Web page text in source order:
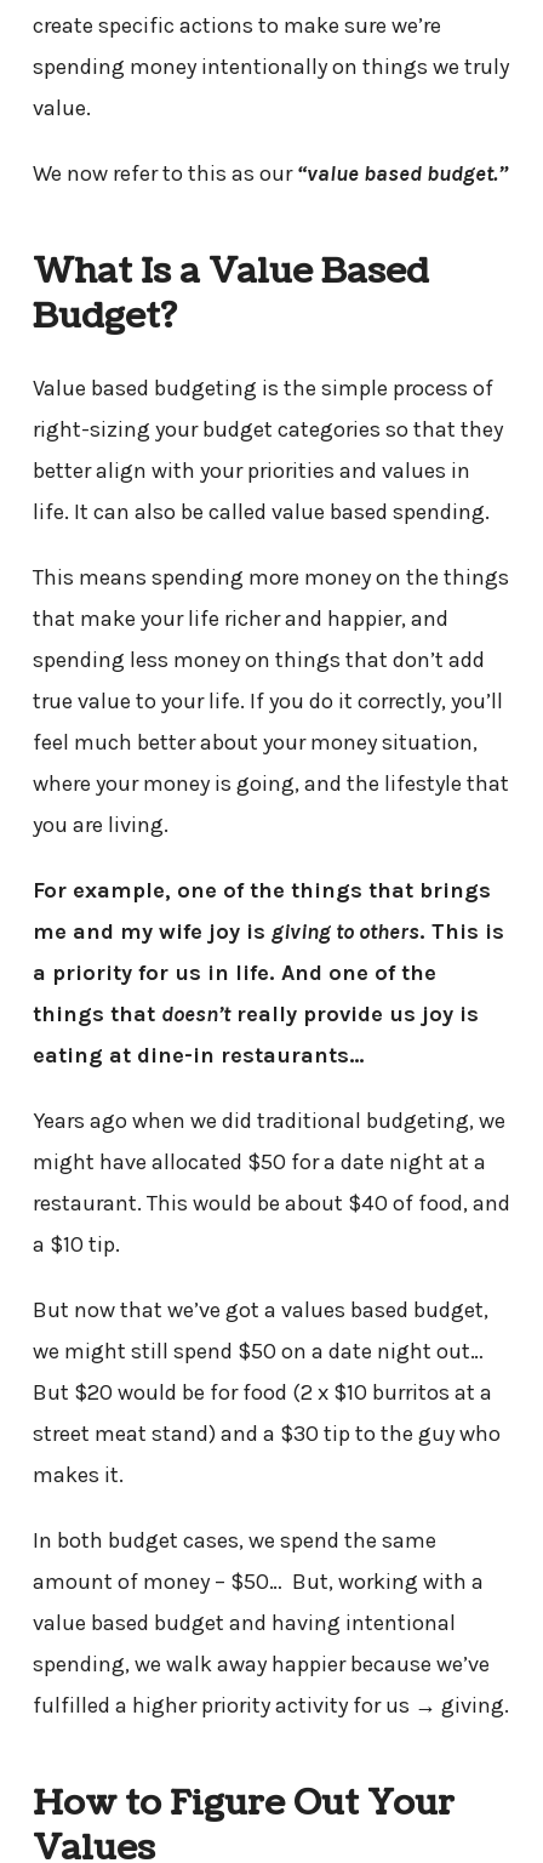
create specific actions to make sure we’re
spending money intentionally on things we truly
value.
We now refer to this as our“value based budget.”
What Is a Value Based
Budget?
Value based budgeting is the simple process of
right-sizing your budget categories so that they
better align with your priorities and values in
life. It can also be called value based spending.
This means spending more money on the things
that make your life richer and happier, and
spending less money on things that don’t add
true value to your life. If you do it correctly, you’ll
feel much better about your money situation,
where your money is going, and the lifestyle that
you are living.
For example, one of the things that brings
me and my wife joy is giving to others. This is
a priority for us in life. And one of the
things that doesn’treally provide us joy is
eating at dine-in restaurants…
Years ago when we did traditional budgeting, we
might have allocated $50 for a date night at a
restaurant. This would be about $40 of food, and
a $10 tip.
But now that we’ve got a values based budget,
we might still spend $50 on a date night out…
But $20 would be for food (2 x $10 burritos at a
street meat stand) and a $30 tip to the guy who
makes it.
In both budget cases, we spend the same
amount of money – $50… But, working with a
value based budget and having intentional
spending, we walk away happier because we’ve
fulfilled a higher priority activity for us → giving.
How to Figure Out Your
Values